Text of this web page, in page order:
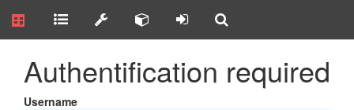
Authentification required
Username